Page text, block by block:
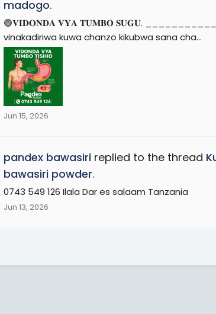
madogo.
🟢𝐕𝐈𝐃𝐎𝐍𝐃𝐀 𝐕𝐘𝐀 𝐓𝐔𝐌𝐁𝐎 𝐒𝐔𝐆𝐔.
vinakadiriwa kuwa chanzo kikubwa sana cha...
Jun 15, 2026
pandex bawasiri replied to the thread
bawasiri powder.
0743 549 126 Ilala Dar es salaam Tanzania
Jun 13, 2026